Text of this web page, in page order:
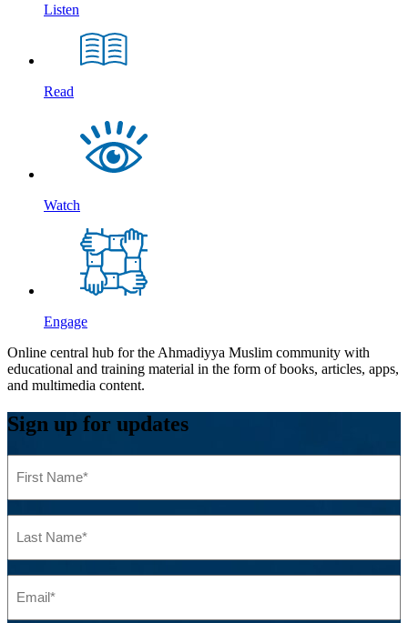
Listen
Read
Watch
Engage
Online central hub for the Ahmadiyya Muslim community with
educational and training material in the form of books, articles, apps,
and multimedia content.
Sign up for updates
Name (Required)
Name (Required)